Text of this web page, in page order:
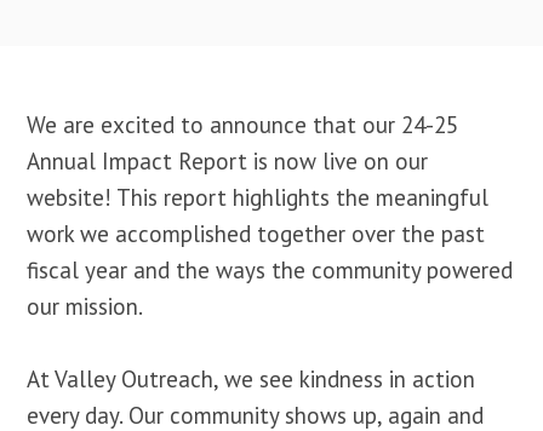
We are excited to announce that our 24-25
Annual Impact Report is now live on our
website! This report highlights the meaningful
work we accomplished together over the past
fiscal year and the ways the community powered
our mission.
At Valley Outreach, we see kindness in action
every day. Our community shows up, again and